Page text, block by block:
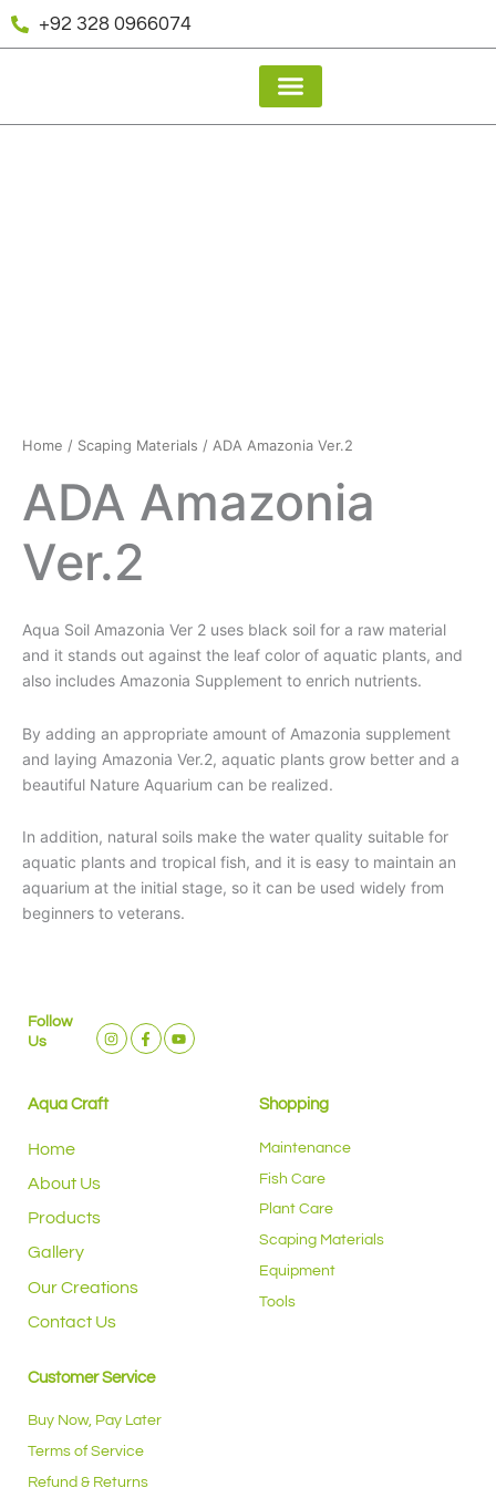
Skip
+92 328 0966074
Home / Scaping Materials / ADA Amazonia Ver.2
ADA Amazonia
Ver.2
Aqua Soil Amazonia Ver 2 uses black soil for a raw material
and it stands out against the leaf color of aquatic plants, and
also includes Amazonia Supplement to enrich nutrients.
By adding an appropriate amount of Amazonia supplement
and laying Amazonia Ver.2, aquatic plants grow better and a
beautiful Nature Aquarium can be realized.
In addition, natural soils make the water quality suitable for
aquatic plants and tropical fish, and it is easy to maintain an
aquarium at the initial stage, so it can be used widely from
beginners to veterans.
Follow
Us
Aqua Craft
Home
About Us
Products
Gallery
Our Creations
Contact Us
Shopping
Maintenance
Fish Care
Plant Care
Scaping Materials
Equipment
Tools
Customer Service
Buy Now, Pay Later
Terms of Service
Refund & Returns